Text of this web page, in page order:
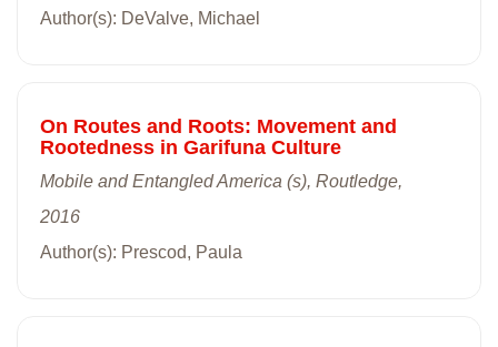
Author(s): DeValve, Michael
On Routes and Roots: Movement and
Rootedness in Garifuna Culture
Mobile and Entangled America (s), Routledge,
2016
Author(s): Prescod, Paula